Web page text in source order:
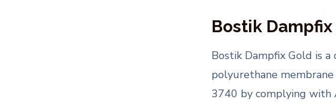
Bostik
Bostik Dampfix Gold is
polyurethane
3740 by complying with